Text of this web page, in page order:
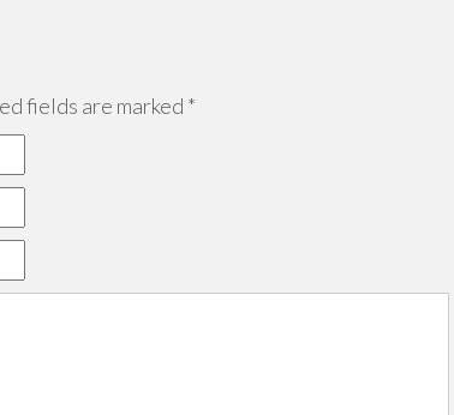
fields are marked *